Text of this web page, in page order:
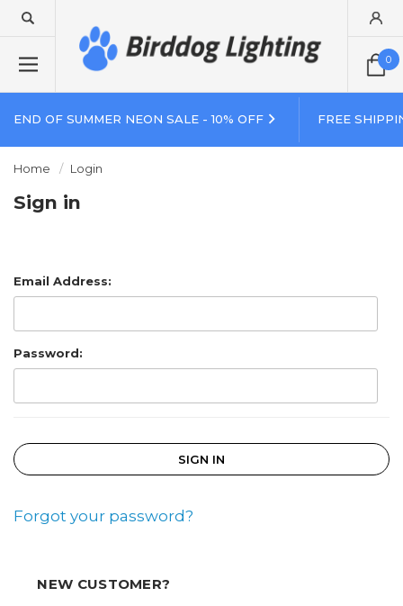
0
END OF SUMMER NEON SALE - 10% OFF FREE
Home Login
Sign in
Email Address:
Password:
Forgot your password?
NEW CUSTOMER?